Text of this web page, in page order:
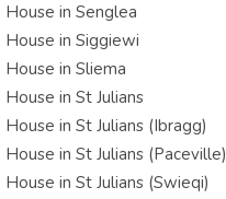
House in Senglea
House in Siggiewi
House in Sliema
House in St Julians
House in St Julians (Ibragg)
House in St Julians (Paceville)
House in St Julians (Swieqi)